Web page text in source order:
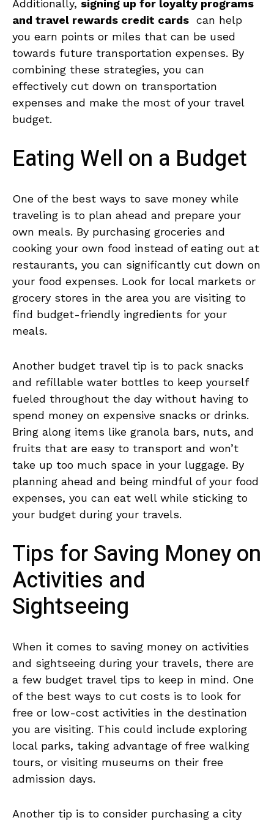
Additionally, signing up ‌for loyalty programs
and travel rewards credit cards ‍ can help
you earn points or miles that can be‌ used
towards future transportation expenses. ⁢By ​
combining these ‍strategies, you can
effectively cut down⁢ on ⁢transportation
expenses ⁤and‌ make the most ⁢of your travel​
budget.
Eating Well on a‍ Budget
One ​of the best ways⁣ to⁤ save⁣ money ⁣while
traveling is to‌ plan ahead and ‌prepare your
own meals. By purchasing ​groceries and
cooking ​your own ‍food instead of ⁤eating out ‍at
restaurants, you can ⁣significantly ⁣cut⁢ down⁢ on
your food expenses. Look for local markets or
grocery ​stores in​ the‌ area you are visiting to
find budget-friendly ingredients ‍for your
meals.
Another⁣ budget travel tip ‍is to pack snacks
and refillable ⁤water⁢ bottles to keep ⁤yourself​
fueled throughout the day without having⁤ to
spend⁢ money on ​expensive ⁣snacks⁢ or⁤ drinks.
Bring‌ along items like granola bars,⁤ nuts, and
fruits that‍ are easy to transport and ⁤won’t
take‌ up ⁢too much space ​in ⁢your luggage. By
planning⁣ ahead⁢ and being mindful of ​your food
expenses, you can eat well while​ sticking to
your budget during your travels.
Tips for Saving Money on
Activities ​and
‌Sightseeing
When it ⁢comes ⁢to saving money ⁤on activities
and⁣ sightseeing during your travels, there are
a few budget travel tips ‌to keep in mind. One
of the best ways ⁤to cut costs is‌ to look for
free or ⁢low-cost activities in the destination
you are visiting. This could ⁢include exploring
‍local parks,​ taking advantage ‍of free walking
tours, or visiting museums on their free
admission days.
Another tip ​is to consider purchasing ​a city⁣